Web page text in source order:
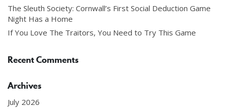
The Sleuth Society: Cornwall’s First Social Deduction Game
Night Has a Home
If You Love The Traitors, You Need to Try This Game
Recent Comments
Archives
July 2026